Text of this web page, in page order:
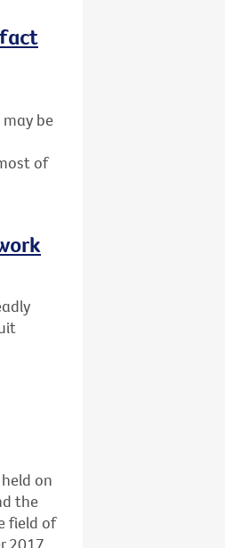
be
of
on
the
field of